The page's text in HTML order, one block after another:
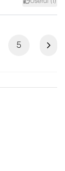
5 Next